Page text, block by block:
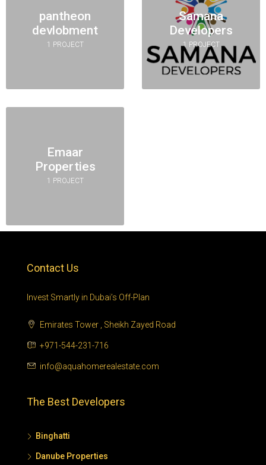
pantheon
devlobment
1 PROJECT
Samana
Developers
1 PROJECT
Emaar
Properties
1 PROJECT
Contact Us
Invest Smartly in Dubai’s Off-Plan
Emirates Tower , Sheikh Zayed Road
+971-544-231-716
info@aquahomerealestate.com
The Best Developers
Binghatti
Danube Properties